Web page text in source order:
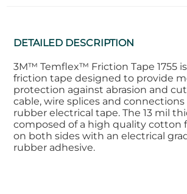
DETAILED DESCRIPTION
3M™ Temflex™ Friction Tape 1755
friction tape designed to provide
protection against abrasion and
cable, wire splices and
rubber electrical tape. The 13 mil
composed of a high quality cotton
on both sides with an electrical
rubber adhesive.